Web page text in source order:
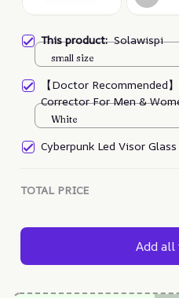
This product:Solawispi
small size
【Doctor Recommended
Corrector For Men &
Zjunky
White
Cyberpunk Led Visor Glass
TOTAL PRICE
Add